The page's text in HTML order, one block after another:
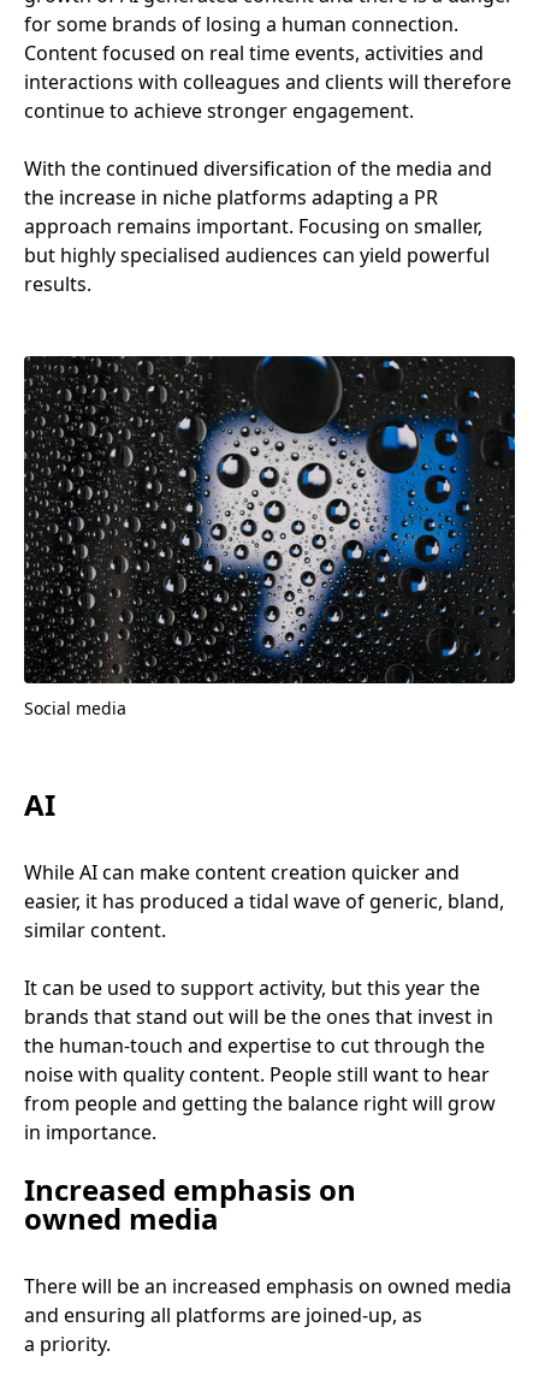
for some brands of losing a human connection.
Content focused on real time events, activities and
interactions with colleagues and clients will therefore
continue to achieve stronger engagement.
With the continued diversification of the media and
the increase in niche platforms adapting a PR
approach remains important. Focusing on smaller,
but highly specialised audiences can yield powerful
results.
Social media
AI
WhileAIcan make content creation quicker and
easier, it has produced a tidal wave of generic, bland,
similar content.
It can be used to support activity, but this year the
brands that stand out will be the ones that invest in
the human-touch and expertise to cut through the
noise with quality content. People still want to hear
from people and getting the balance right will grow
in importance.
Increased emphasis on
owned media
There will be an increased emphasis on owned media
and ensuring all platforms are joined-up, as
a priority.